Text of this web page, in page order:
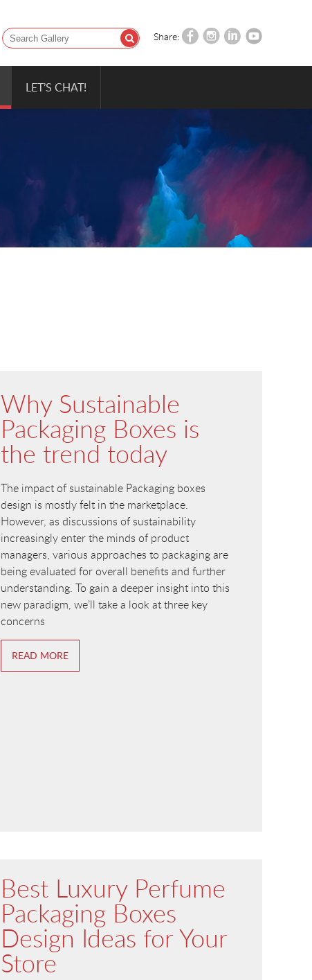
Share:
LET’S CHAT!
Why Sustainable
Packaging Boxes is
the trend today
The impact of sustainable Packaging boxes
design is mostly felt in the marketplace.
However, as discussions of sustainability
increasingly enter the minds of product
managers, various approaches to packaging are
being evaluated for overall benefits and further
understanding. To gain a deeper insight into this
new paradigm, we’ll take a look at three key
concerns
READ MORE
Best Luxury Perfume
Packaging Boxes
Design Ideas for Your
Store